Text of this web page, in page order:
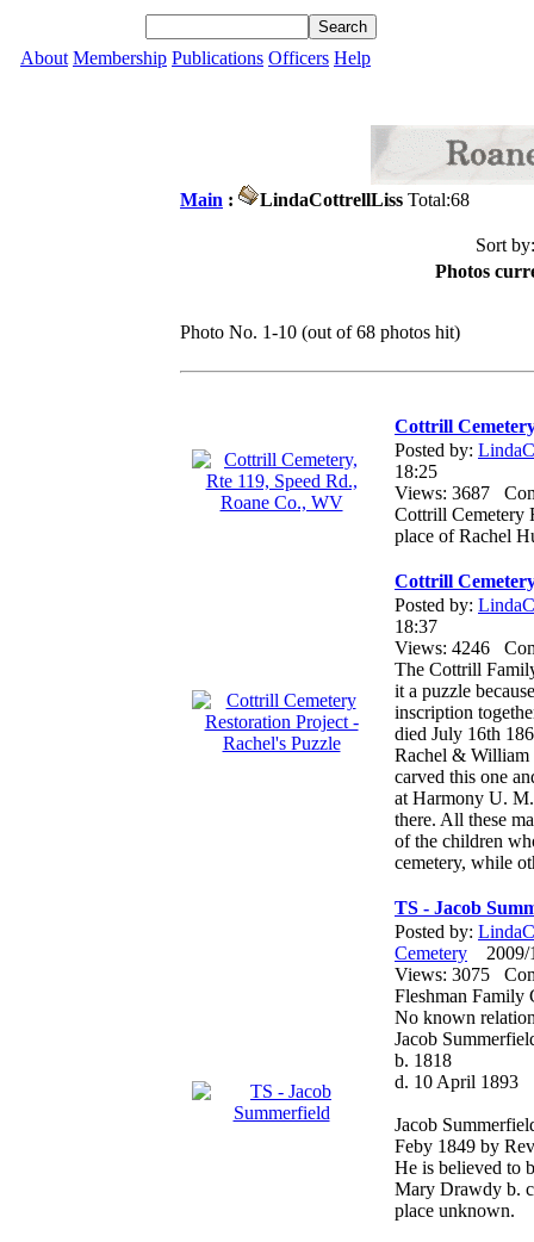
About Membership Publications Officers Help
Main : LindaCottrellLiss Total:68
Sort
Photos
Photo No. 1-10 (out of 68 photos hit)
Cottrill
Posted by:
18:25
Views: 3687
Cottrill Cemetery
place of Rachel
Cottrill
Posted by:
18:37
Views: 4246
The Cottrill
it a puzzle
inscription
died July 16th
Rachel & William
carved this one
at Harmony U.
there. All these
of the children
cemetery, while
TS - Jacob
Posted by:
Cemetery 2009/
Views: 3075
Fleshman Family
No known
Jacob
b. 1818
d. 10 April 1893
Jacob
Feby 1849 by
He is believed to
Mary Drawdy b.
place unknown.